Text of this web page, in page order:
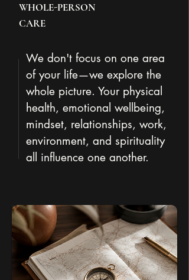
WHOLE-PERSON
CARE
We don't focus on one area
of your life—we explore the
whole picture. Your physical
health, emotional wellbeing,
mindset, relationships, work,
environment, and spirituality
all influence one another.